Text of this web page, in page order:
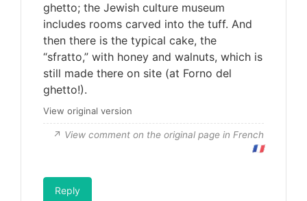
ghetto; the Jewish culture museum
includes rooms carved into the tuff. And
then there is the typical cake, the
“sfratto,” with honey and walnuts, which is
still made there on site (at Forno del
ghetto!).
View original version
View comment on the original page in French
🇫🇷
Reply